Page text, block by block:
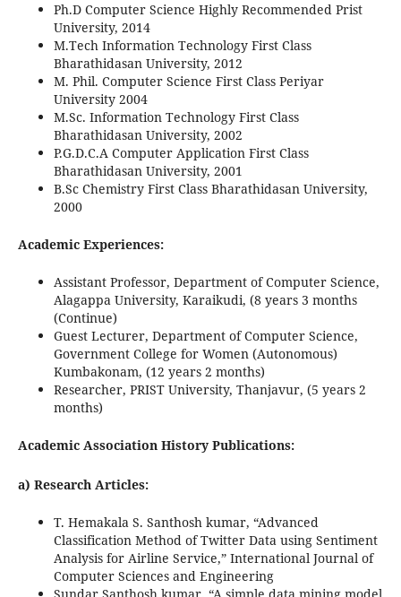
Ph.D Computer Science Highly Recommended Prist
University, 2014
M.Tech Information Technology First Class
Bharathidasan University, 2012
M. Phil. Computer Science First Class Periyar
University 2004
M.Sc. Information Technology First Class
Bharathidasan University, 2002
P.G.D.C.A Computer Application First Class
Bharathidasan University, 2001
B.Sc Chemistry First Class Bharathidasan University,
2000
Academic Experiences:
Assistant Professor, Department of Computer Science,
Alagappa University, Karaikudi, (8 years 3 months
(Continue)
Guest Lecturer, Department of Computer Science,
Government College for Women (Autonomous)
Kumbakonam, (12 years 2 months)
Researcher, PRIST University, Thanjavur, (5 years 2
months)
Academic Association History Publications:
a) Research Articles:
T. Hemakala S. Santhosh kumar, “Advanced
Classification Method of Twitter Data using Sentiment
Analysis for Airline Service,” International Journal of
Computer Sciences and Engineering